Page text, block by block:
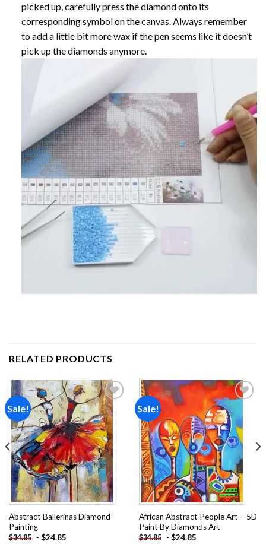
picked up, carefully press the diamond onto its
corresponding symbol on the canvas. Always remember
to add a little bit more wax if the pen seems like it doesn’t
pick up the diamonds anymore.
RELATED PRODUCTS
Sale!
Add to
wishlist
Abstract Ballerinas Diamond
Painting
$34.85 - $24.85
Sale!
Add to
wishlist
African Abstract People Art – 5D
Paint By Diamonds Art
$34.85 - $24.85